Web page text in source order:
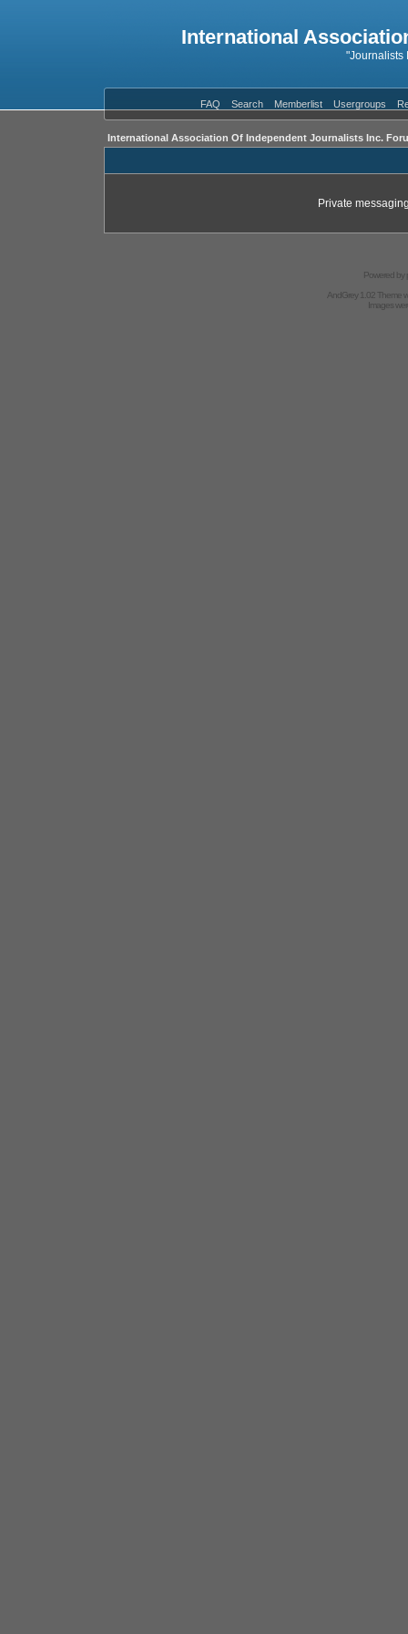
International
"Journalists
FAQ Search Memberlist Usergroups
International Association Of Independent Journalists Inc.
Private
Powered by
AndGrey 1.02 Theme
Images